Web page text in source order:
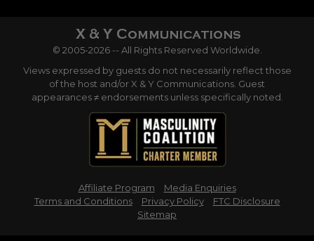
© 2005-2026 -- All Rights Reserved Worldwide.
Views expressed by guests do not necessarily reflect those
of the host and/or X & Y Communications. Guest
appearances ≠ endorsements unless specifically noted.
Affiliate Program
Media Enquiries
Terms and Conditions
Privacy Policy
FTC Disclosure
Sitemap